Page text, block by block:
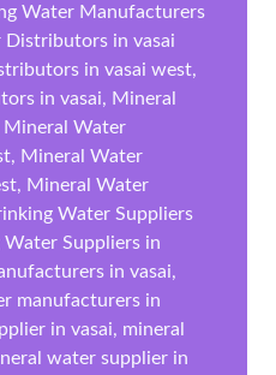
Water Manufacturers
Distributors in vasai
in vasai west,
in vasai, Mineral
Mineral Water
Mineral Water
Mineral Water
Water Suppliers
Suppliers in
in vasai,
manufacturers in
in vasai, mineral
water supplier in